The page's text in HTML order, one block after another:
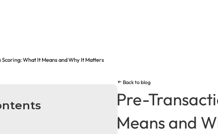
What It Means and Why It Matters
Back to blog
Pre-
Means and